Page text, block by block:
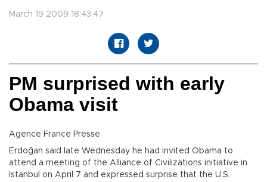
March 19 2009 18:43:47
PM surprised with early
Obama visit
Agence France Presse
Erdoğan said late Wednesday he had invited Obama to
attend a meeting of the Alliance of Civilizations initiative in
Istanbul on April 7 and expressed surprise that the U.S.